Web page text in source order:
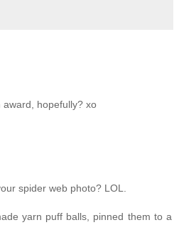
hopefully? xo
spider web photo? LOL.
yarn puff balls, pinned them to a